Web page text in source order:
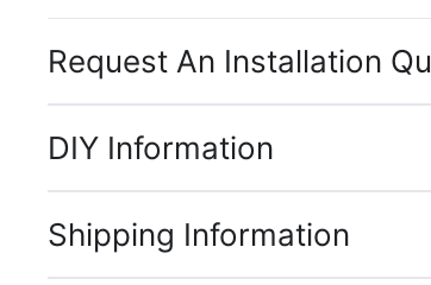
Request An Installation
DIY Information
Shipping Information